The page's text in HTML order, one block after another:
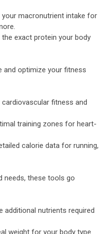
macronutrient intake for
exact protein your body
and optimize your fitness
fitness and
training zones for heart-
calorie data for running,
needs, these tools go
additional nutrients required
weight for your body type